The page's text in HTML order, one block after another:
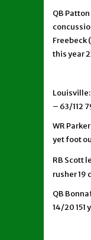
QB
Freebeck
this year
– 63/112
WR
yet foot
RB Scott
rusher 19
QB
14/20 151